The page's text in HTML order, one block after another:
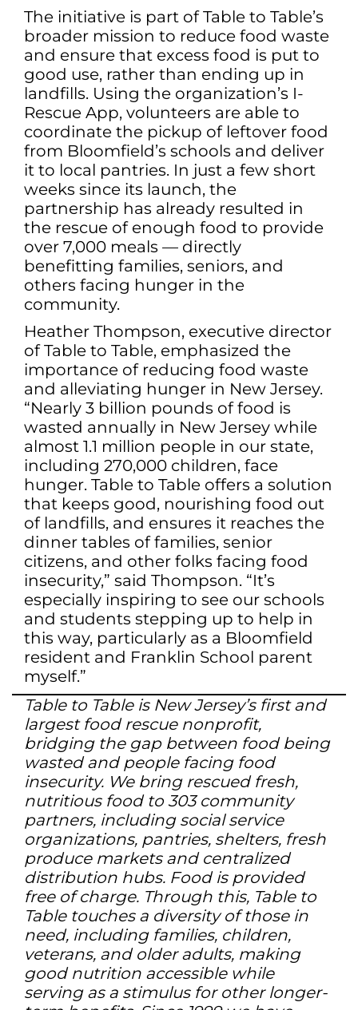
The initiative is part of Table to Table’s
broader mission to reduce food waste
and ensure that excess food is put to
good use, rather than ending up in
landfills. Using the organization’s I-
Rescue App, volunteers are able to
coordinate the pickup of leftover food
from Bloomfield’s schools and deliver
it to local pantries. In just a few short
weeks since its launch, the
partnership has already resulted in
the rescue of enough food to provide
over 7,000 meals — directly
benefitting families, seniors, and
others facing hunger in the
community.
Heather Thompson, executive director
of Table to Table, emphasized the
importance of reducing food waste
and alleviating hunger in New Jersey.
“Nearly 3 billion pounds of food is
wasted annually in New Jersey while
almost 1.1 million people in our state,
including 270,000 children, face
hunger. Table to Table offers a solution
that keeps good, nourishing food out
of landfills, and ensures it reaches the
dinner tables of families, senior
citizens, and other folks facing food
insecurity,” said Thompson. “It’s
especially inspiring to see our schools
and students stepping up to help in
this way, particularly as a Bloomfield
resident and Franklin School parent
myself.”
Table to Table is New Jersey’s first and
largest food rescue nonprofit,
bridging the gap between food being
wasted and people facing food
insecurity. We bring rescued fresh,
nutritious food to 303 community
partners, including social service
organizations, pantries, shelters, fresh
produce markets and centralized
distribution hubs. Food is provided
free of charge. Through this, Table to
Table touches a diversity of those in
need, including families, children,
veterans, and older adults, making
good nutrition accessible while
serving as a stimulus for other longer-